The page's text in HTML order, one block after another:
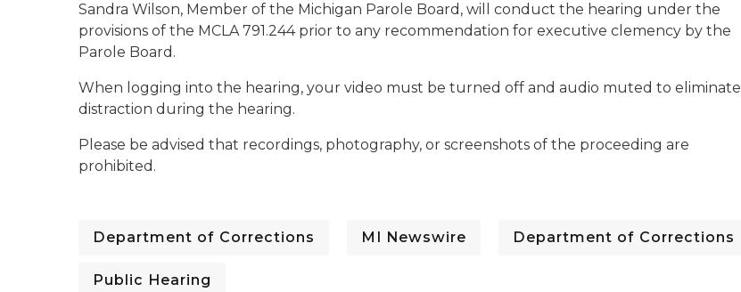
Sandra Wilson, Member of the Michigan Parole Board, will conduct the hearing under the
provisions of the MCLA 791.244 prior to any recommendation for executive clemency by the
Parole Board.
When logging into the hearing, your video must be turned off and audio muted to eliminate
distraction during the hearing.
Please be advised that recordings, photography, or screenshots of the proceeding are
prohibited.
Department of Corrections MI Newswire Department of Corrections
Public Hearing